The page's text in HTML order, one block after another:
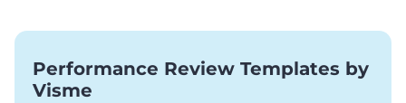
Performance Review Templates by
Visme